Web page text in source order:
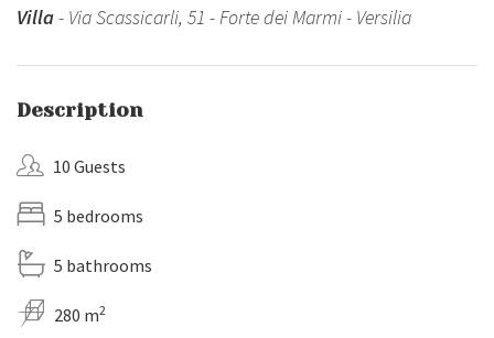
Villa- Via Scassicarli, 51 - Forte dei Marmi - Versilia
Description
10 Guests
5 bedrooms
5 bathrooms
280 m2